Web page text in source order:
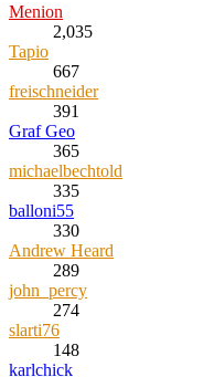
Menion
2,035
Tapio
667
freischneider
391
Graf Geo
365
michaelbechtold
335
balloni55
330
Andrew Heard
289
john_percy
274
slarti76
148
karlchick